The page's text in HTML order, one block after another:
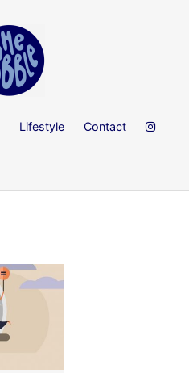
Lifestyle Contact